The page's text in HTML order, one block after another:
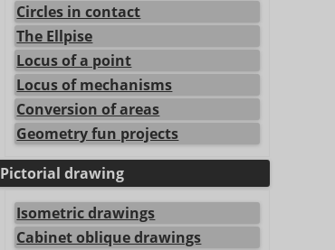
Circles in contact
The Ellpise
Locus of a point
Locus of mechanisms
Conversion of areas
Geometry fun projects
Pictorial drawing
Isometric drawings
Cabinet oblique drawings